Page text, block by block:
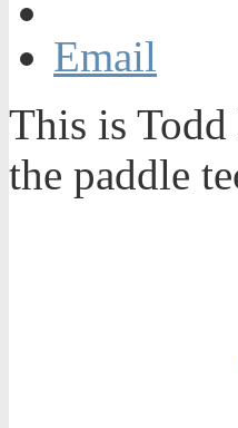
Email
This is Todd
the paddle